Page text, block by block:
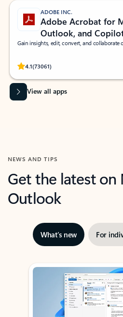
ADOBE INC.
Adobe Acrobat for
Outlook, and
Gain insights, edit, convert, and collaborate
4.1(73061)
Rated (#=ratingAverage#) stars out of 5
View all apps
NEWS AND TIPS
Get the latest
Outlook
What’s new For
Showing slide 1 of 3